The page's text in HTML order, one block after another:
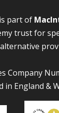
part of
trust for
Company
in England &